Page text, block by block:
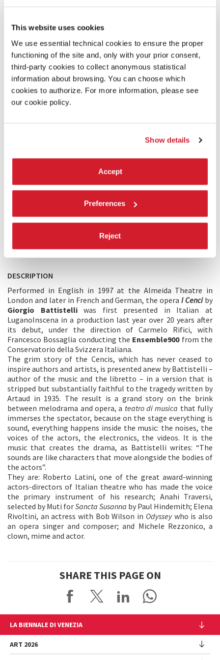
This website uses cookies
We use essential technical cookies to ensure the proper
functioning of the site and, only with your prior consent,
third-party cookies to collect anonymous statistical
information about browsing. You can choose which
cookies to authorize. For more information, please see
our cookie policy.
Show details
Accept
Preferences
Reject
LAC Lugano Arte e Cultura, Stagione 900presente of the
Conservatorio della Svizzera italiana, RSI Rete Due,
Festival Aperto / Fondazione I Teatri di Reggio Emilia
Collaboration to production:
La Biennale di Venezia
DESCRIPTION
Performed in English in 1997 at the Almeida Theatre in
London and later in French and German, the operaI Cenciby
Giorgio Battistelliwas first presented in Italian at
LuganoInscena in a production last year over 20 years after
its debut, under the direction of Carmelo Rifici, with
Francesco Bossaglia conducting the Ensemble900from the
Conservatorio della Svizzera Italiana.
The grim story of the Cencis, which has never ceased to
inspire authors and artists, is presented anew by Battistelli –
author of the music and the libretto – in a version that is
stripped but substantially faithful to the tragedy written by
Artaud in 1935. The result is a grand story on the brink
between melodrama and opera, a teatro di musica that fully
immerses the spectator, because on the stage everything is
sound, everything happens inside the music: the noises, the
voices of the actors, the electronics, the videos. It is the
music that creates the drama, as Battistelli writes: “The
sounds are like characters that move alongside the bodies of
the actors”.
They are: Roberto Latini, one of the great award-winning
actors-directors of Italian theatre who has made the voice
the primary instrument of his research; Anahi Traversi,
selected by Muti forSancta Susanna by Paul Hindemith; Elena
Rivoltini, an actress with Bob Wilson in Odysseywho is also
an opera singer and composer; and Michele Rezzonico, a
clown, mime and actor.
SHARE THIS PAGE ON
LA BIENNALE DI VENEZIA
The Organization
Management
ART 2026